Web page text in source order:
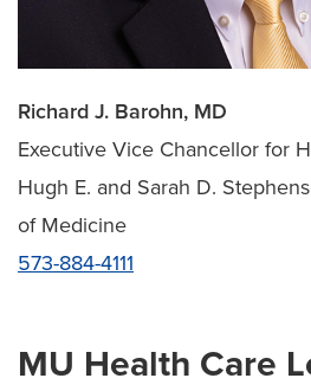
Richard J. Barohn, MD
Executive Vice Chancellor for
Hugh E. and Sarah D.
of Medicine
573-884-4111
MU Health Care